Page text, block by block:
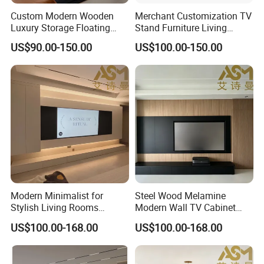
We offer neutral branding in standard gift or
brown box tested to international shipping
standards. We also offer customized
packaging designed and made to your
specifications.
Does LUMI provide OEM/ODM Service?
Absolutely! We have in-house industrial
design and engineering teams that can quickly
take your idea from concept to completion.
We have a strong emphasis of
communicating the status and progress of
Custom Modern Wooden
Luxury Storage Floating
Drawers Wholesale Factory
Modern Living Room Home
Furniture Cabinet Floating
Wall Mount TV Stand with
Fireplace
US$90.00-150.00
Merchant Customization TV
Stand Furniture Living
Room Table Brown Wood
TV Cabinet
US$100.00-150.00
Modern Minimalist for
Stylish Living Rooms
Wholesale Modern Design
TV Cabinet
US$100.00-168.00
Steel Wood Melamine
Modern Wall TV Cabinet
Living Room Furniture
US$100.00-168.00